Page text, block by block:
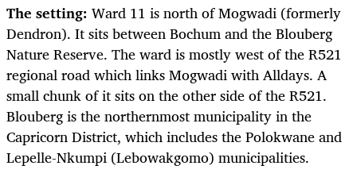
The setting: Ward 11 is north of Mogwadi (formerly
Dendron). It sits between Bochum and the Blouberg
Nature Reserve. The ward is mostly west of the R521
regional road which links Mogwadi with Alldays. A
small chunk of it sits on the other side of the R521.
Blouberg is the northernmost municipality in the
Capricorn District, which includes the Polokwane and
Lepelle-Nkumpi (Lebowakgomo) municipalities.